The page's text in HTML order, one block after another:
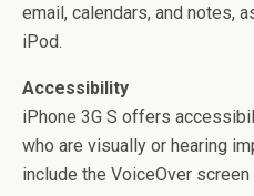
email, calendars, and notes,
iPod.
Accessibility
iPhone 3G S offers
who are visually or hearing
include the VoiceOver